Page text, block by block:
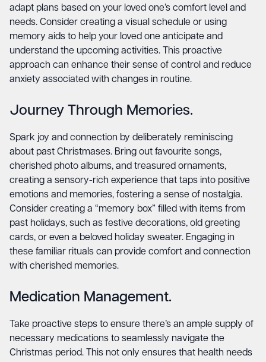
adapt plans based on your loved one’s comfort level and
needs. Consider creating a visual schedule or using
memory aids to help your loved one anticipate and
understand the upcoming activities. This proactive
approach can enhance their sense of control and reduce
anxiety associated with changes in routine.
Journey Through Memories.
Spark joy and connection by deliberately reminiscing
about past Christmases. Bring out favourite songs,
cherished photo albums, and treasured ornaments,
creating a sensory-rich experience that taps into positive
emotions and memories, fostering a sense of nostalgia.
Consider creating a “memory box” filled with items from
past holidays, such as festive decorations, old greeting
cards, or even a beloved holiday sweater. Engaging in
these familiar rituals can provide comfort and connection
with cherished memories.
Medication Management.
Take proactive steps to ensure there’s an ample supply of
necessary medications to seamlessly navigate the
Christmas period. This not only ensures that health needs